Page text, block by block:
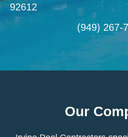
92612
(949) 267-
Our